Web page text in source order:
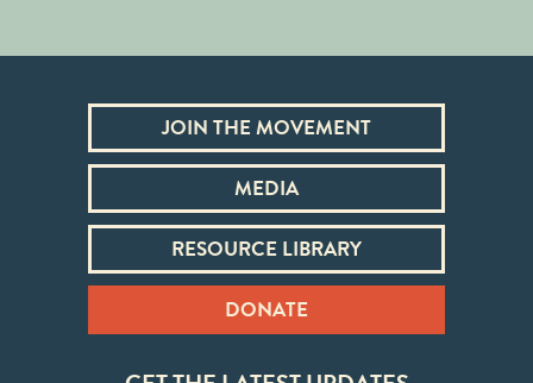
JOIN THE MOVEMENT
MEDIA
RESOURCE LIBRARY
DONATE